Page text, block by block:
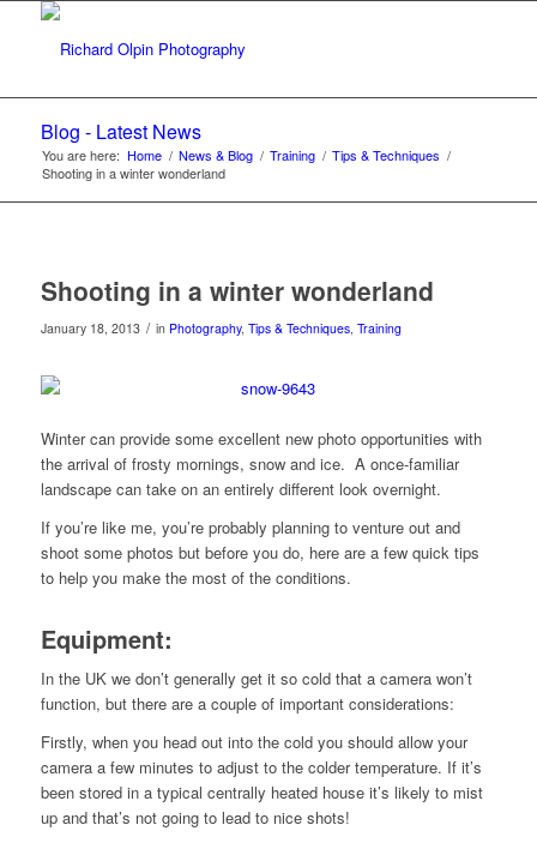
Blog - Latest News
You are here: Home / News & Blog / Training / Tips & Techniques /
Shooting in a winter wonderland
Shooting in a winter wonderland
January 18, 2013 / in Photography, Tips & Techniques, Training
Winter can provide some excellent new photo opportunities with
the arrival of frosty mornings, snow and ice. A once-familiar
landscape can take on an entirely different look overnight.
If you’re like me, you’re probably planning to venture out and
shoot some photos but before you do, here are a few quick tips
to help you make the most of the conditions.
Equipment:
In the UK we don’t generally get it so cold that a camera won’t
function, but there are a couple of important considerations:
Firstly, when you head out into the cold you should allow your
camera a few minutes to adjust to the colder temperature. If it’s
been stored in a typical centrally heated house it’s likely to mist
up and that’s not going to lead to nice shots!